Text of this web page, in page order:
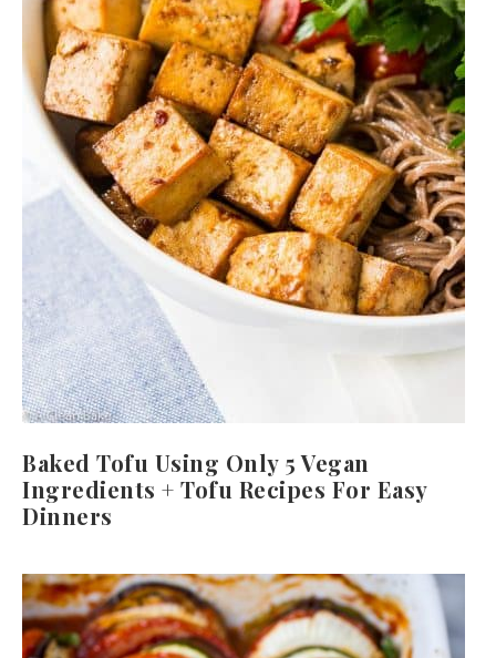
Baked Tofu Using Only 5 Vegan
Ingredients + Tofu Recipes For Easy
Dinners